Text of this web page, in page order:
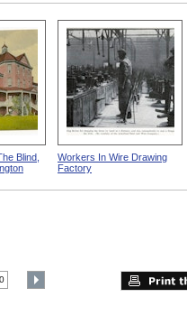
Blind,
Workers In Wire Drawing
Factory